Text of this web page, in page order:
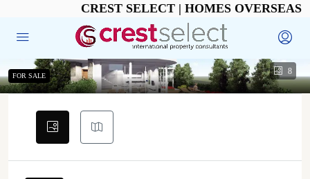
CREST SELECT | HOMES OVERSEAS
8
FOR SALE